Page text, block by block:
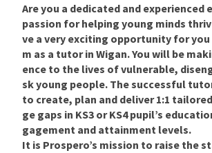
Blogs
Are you a dedicated and experienced
passion for helping young minds
ve a very exciting opportunity for
m as a tutor in Wigan.You will be
ence to the lives of vulnerable,
sk young people. The successful
to create, plan and deliver 1:1
ge gaps in KS3 or KS4 pupil’s
gagement and attainment levels.
It is Prospero’s mission to raise the